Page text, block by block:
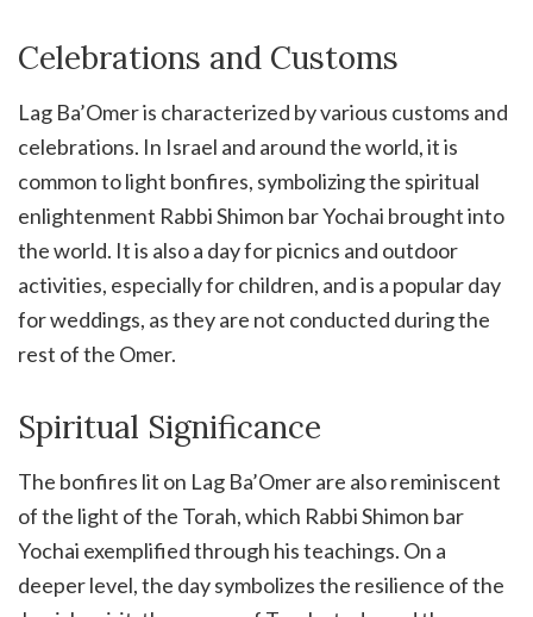
Celebrations and Customs
Lag Ba’Omer is characterized by various customs and
celebrations. In Israel and around the world, it is
common to light bonfires, symbolizing the spiritual
enlightenment Rabbi Shimon bar Yochai brought into
the world. It is also a day for picnics and outdoor
activities, especially for children, and is a popular day
for weddings, as they are not conducted during the
rest of the Omer.
Spiritual Significance
The bonfires lit on Lag Ba’Omer are also reminiscent
of the light of the Torah, which Rabbi Shimon bar
Yochai exemplified through his teachings. On a
deeper level, the day symbolizes the resilience of the